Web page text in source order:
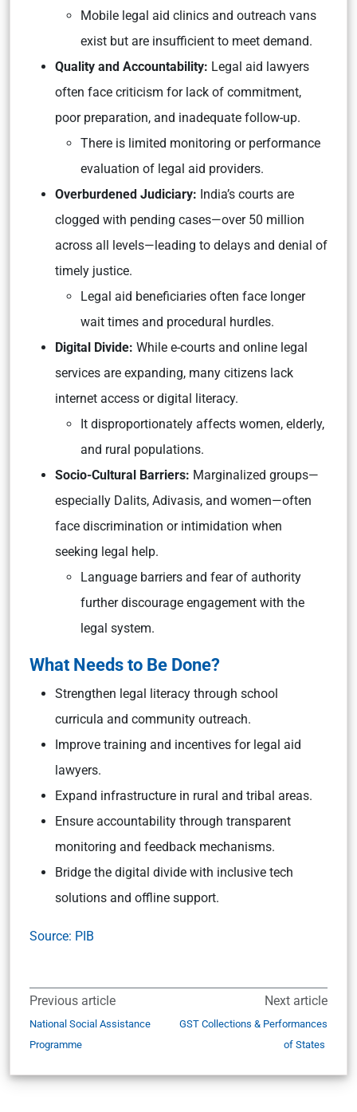
Mobile legal aid clinics and outreach vans
exist but are insufficient to meet demand.
Quality and Accountability: Legal aid lawyers
often face criticism for lack of commitment,
poor preparation, and inadequate follow-up.
There is limited monitoring or performance
evaluation of legal aid providers.
Overburdened Judiciary: India’s courts are
clogged with pending cases—over 50 million
across all levels—leading to delays and denial of
timely justice.
Legal aid beneficiaries often face longer
wait times and procedural hurdles.
Digital Divide: While e-courts and online legal
services are expanding, many citizens lack
internet access or digital literacy.
It disproportionately affects women, elderly,
and rural populations.
Socio-Cultural Barriers: Marginalized groups—
especially Dalits, Adivasis, and women—often
face discrimination or intimidation when
seeking legal help.
Language barriers and fear of authority
further discourage engagement with the
legal system.
What Needs to Be Done?
Strengthen legal literacy through school
curricula and community outreach.
Improve training and incentives for legal aid
lawyers.
Expand infrastructure in rural and tribal areas.
Ensure accountability through transparent
monitoring and feedback mechanisms.
Bridge the digital divide with inclusive tech
solutions and offline support.
Source: PIB
Previous article
National Social Assistance
Programme
Next article
GST Collections & Performances
of States